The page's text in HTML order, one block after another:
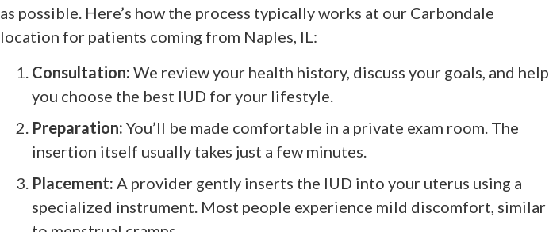
as possible. Here’s how the process typically works at our Carbondale
location for patients coming from Naples, IL:
Consultation: We review your health history, discuss your goals, and help
you choose the best IUD for your lifestyle.
Preparation: You’ll be made comfortable in a private exam room. The
insertion itself usually takes just a few minutes.
Placement: A provider gently inserts the IUD into your uterus using a
specialized instrument. Most people experience mild discomfort, similar